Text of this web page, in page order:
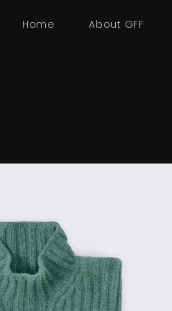
Home About GFF